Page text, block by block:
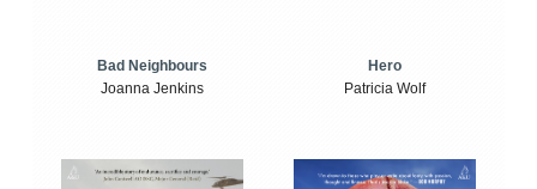
Bad Neighbours
Joanna Jenkins
Hero
Patricia Wolf